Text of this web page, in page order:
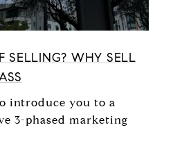
SELLING? WHY SELL
introduce you to a
3-phased marketing